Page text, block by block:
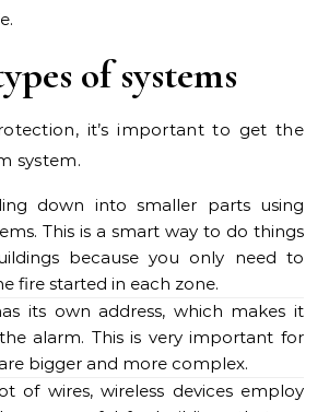
of systems
it’s important to get the
system.
down into smaller parts using
This is a smart way to do things
because you only need to
fire started in each zone.
its own address, which makes it
alarm. This is very important for
bigger and more complex.
of wires, wireless devices employ